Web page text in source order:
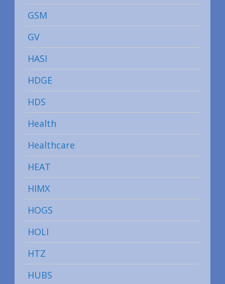
GSM
GV
HASI
HDGE
HDS
Health
Healthcare
HEAT
HIMX
HOGS
HOLI
HTZ
HUBS